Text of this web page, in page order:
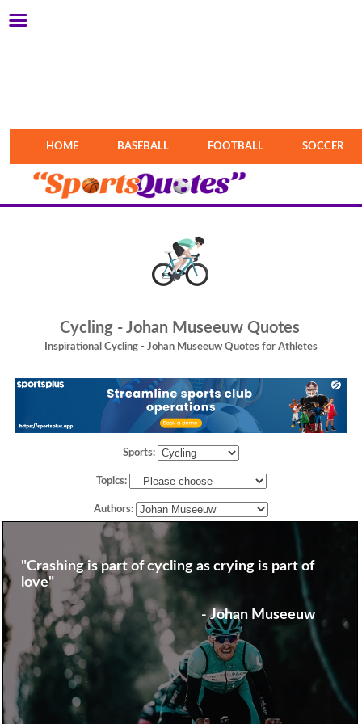
HOME BASEBALL FOOTBALL SOCCER
Cycling - Johan Museeuw Quotes
Inspirational Cycling - Johan Museeuw Quotes for Athletes
Sports:
Topics:
Authors:
"Crashing is part of cycling as crying is part of
love"
- Johan Museeuw